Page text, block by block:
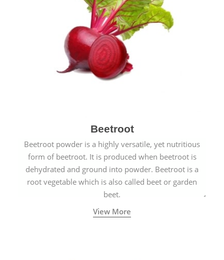
Beetroot
Beetroot powder is a highly versatile, yet nutritious
form of beetroot. It is produced when beetroot is
dehydrated and ground into powder. Beetroot is a
root vegetable which is also called beet or garden
beet.
View More